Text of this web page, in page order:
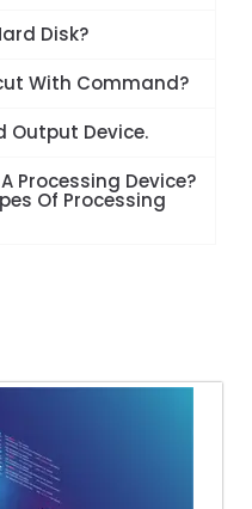
Disk?
With Command?
Output Device.
Processing Device?
Of Processing